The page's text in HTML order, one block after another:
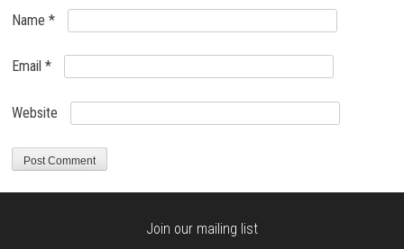
Name*
Email*
Website
Join our mailing list